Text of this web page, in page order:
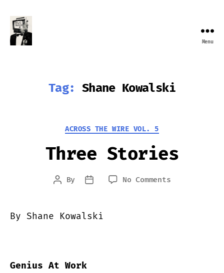
Menu
Tag: Shane Kowalski
Categories
ACROSS THE WIRE VOL. 5
Three Stories
Post
By
Post
No Commentson
By Shane Kowalski
Genius At Work